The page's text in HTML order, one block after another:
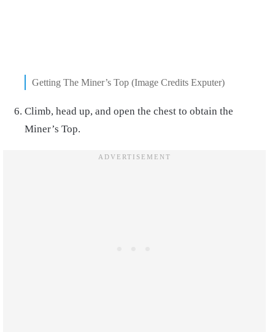
Getting The Miner’s Top (Image Credits Exputer)
Climb, head up, and open the chest to obtain the
Miner’s Top.